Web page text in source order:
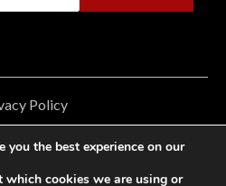
Policy
Privacy Act (CCPA)
Policy
you the best experience on our
which cookies we are using or